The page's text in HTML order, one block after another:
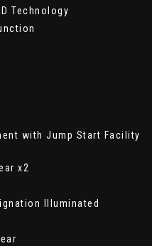
Technology
with Jump Start Facility
x2
Illuminated